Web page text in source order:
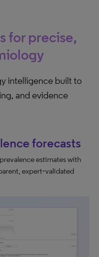
for precise,
intelligence built to
and evidence
forecasts
estimates with
expert‑validated